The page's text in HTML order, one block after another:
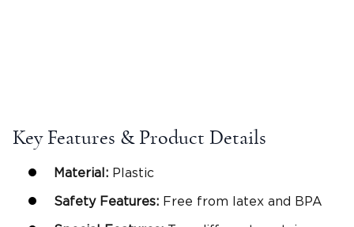
Key Features & Product Details
Material: Plastic
Safety Features: Free from latex and BPA